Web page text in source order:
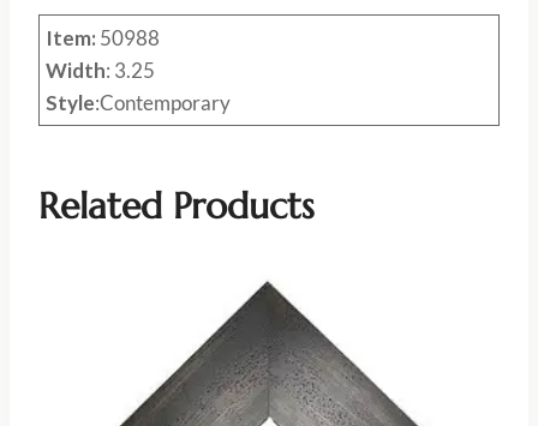
Item: 50988
Width: 3.25
Style:Contemporary
Related Products